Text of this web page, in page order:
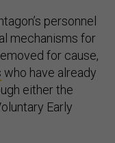
personnel
mechanisms for
for cause,
who have already
either the
Early